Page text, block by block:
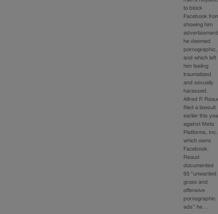
to block
Facebook
showing him
he deemed
pornographic,
and which left
him feeling
traumatized
and sexually
harassed.
Alfred P.
filed a lawsuit
earlier this
against Meta
Platforms,
which owns
Facebook.
Reaud
documented
93 “unwanted
gross and
offensive
pornographic
ads” he…